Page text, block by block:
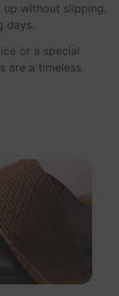
up without slipping,
days.
or a special
are a timeless